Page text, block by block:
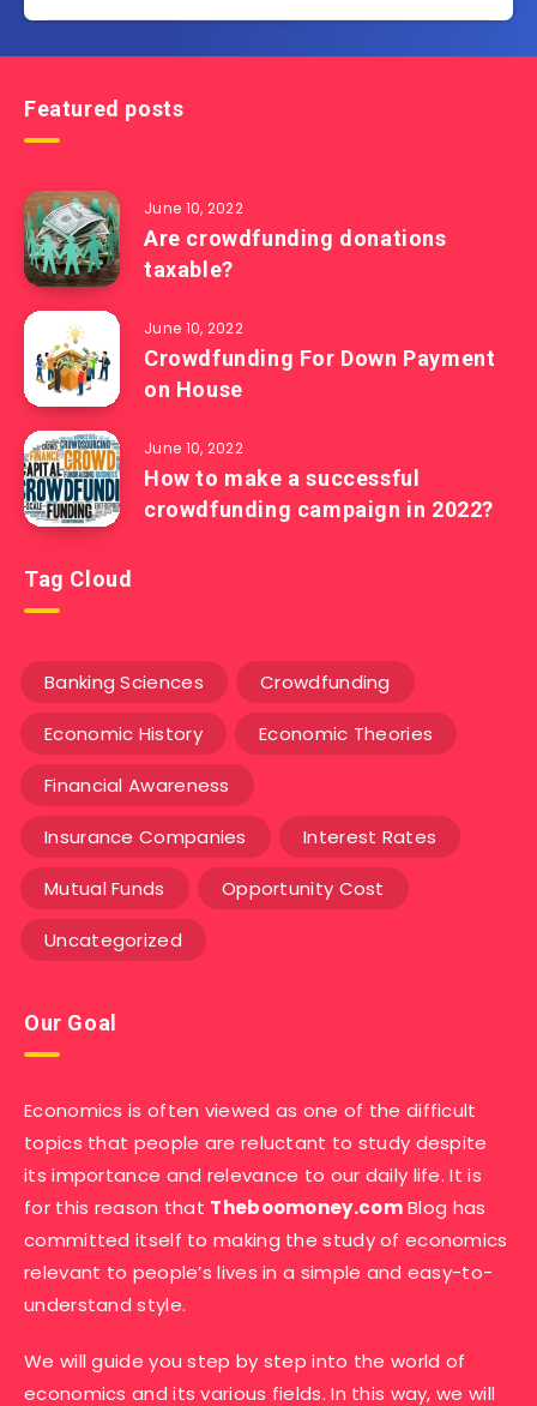
Featured posts
June 10, 2022
Are crowdfunding donations
taxable?
June 10, 2022
Crowdfunding For Down Payment
on House
June 10, 2022
How to make a successful
crowdfunding campaign in 2022?
Tag Cloud
Banking Sciences Crowdfunding
Economic History Economic Theories
Financial Awareness
Insurance Companies Interest Rates
Mutual Funds Opportunity Cost
Uncategorized
Our Goal
Economics is often viewed as one of the difficult
topics that people are reluctant to study despite
its importance and relevance to our daily life. It is
for this reason that Theboomoney.comBlog has
committed itself to making the study of economics
relevant to people’s lives in a simple and easy-to-
understand style.
We will guide you step by step into the world of
economics and its various fields. In this way, we will